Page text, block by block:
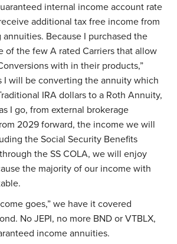
internal income account rate
additional tax free income from
Because I purchased the
of the few A rated Carriers that allow
with in their products,”
I will be converting the annuity which
IRA dollars to a Roth Annuity,
I go, from external brokerage
2029 forward, the income we will
the Social Security Benefits
the SS COLA, we will enjoy
the majority of our income with
goes,” we have it covered
No JEPI, no more BND or VTBLX,
income annuities.